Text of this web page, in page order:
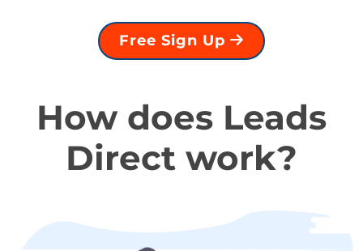
Free Sign Up
How does Leads
Direct work?